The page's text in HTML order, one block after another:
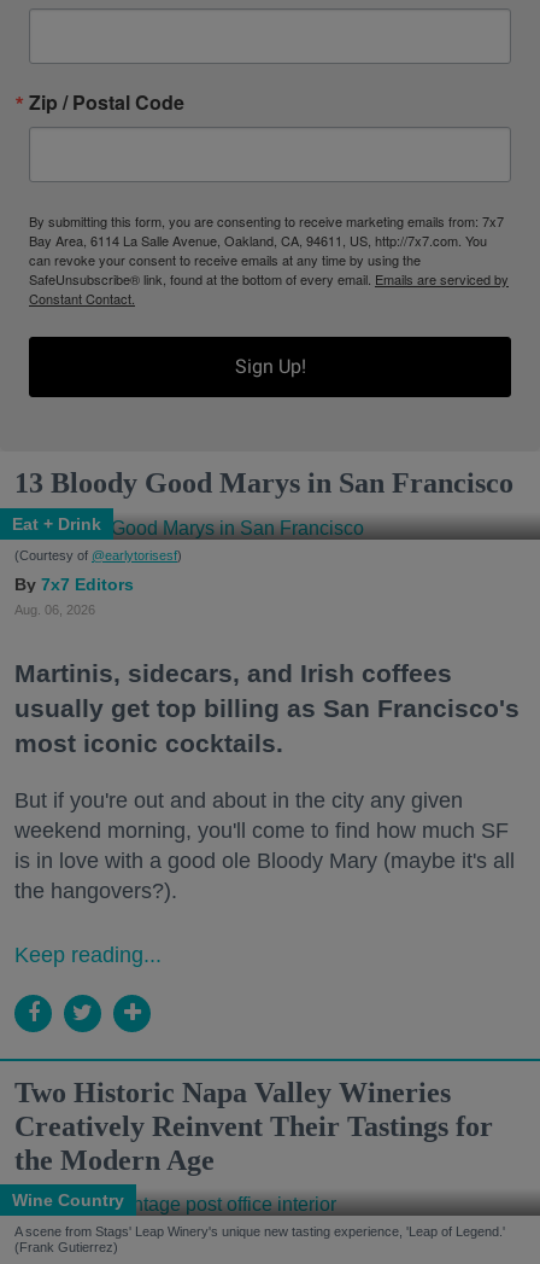
Zip / Postal Code
By submitting this form, you are consenting to receive marketing emails from: 7x7
Bay Area, 6114 La Salle Avenue, Oakland, CA, 94611, US, http://7x7.com. You
can revoke your consent to receive emails at any time by using the
SafeUnsubscribe® link, found at the bottom of every email. Emails are serviced by
Constant Contact.
Sign Up!
13 Bloody Good Marys in San Francisco
Eat + Drink
(Courtesy of @earlytorisesf)
7x7 Editors
Aug. 06, 2026
Martinis, sidecars, and Irish coffees
usually get top billing as San Francisco's
most iconic cocktails.
But if you're out and about in the city any given
weekend morning, you'll come to find how much SF
is in love with a good ole Bloody Mary (maybe it's all
the hangovers?).
Keep reading...
Two Historic Napa Valley Wineries
Creatively Reinvent Their Tastings for
the Modern Age
Wine Country
A scene from Stags' Leap Winery's unique new tasting experience, 'Leap of Legend.'
(Frank Gutierrez)